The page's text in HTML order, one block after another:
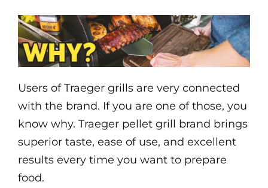
Users of Traeger grills are very connected
with the brand. If you are one of those, you
know why. Traeger pellet grill brand brings
superior taste, ease of use, and excellent
results every time you want to prepare
food.